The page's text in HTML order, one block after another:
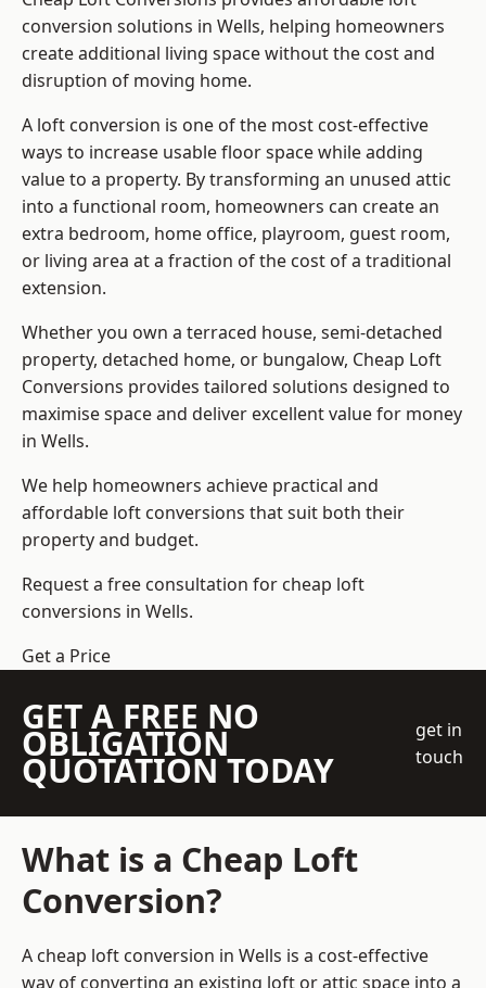
conversion solutions in Wells, helping homeowners
create additional living space without the cost and
disruption of moving home.
A loft conversion is one of the most cost-effective
ways to increase usable floor space while adding
value to a property. By transforming an unused attic
into a functional room, homeowners can create an
extra bedroom, home office, playroom, guest room,
or living area at a fraction of the cost of a traditional
extension.
Whether you own a terraced house, semi-detached
property, detached home, or bungalow, Cheap Loft
Conversions provides tailored solutions designed to
maximise space and deliver excellent value for money
in Wells.
We help homeowners achieve practical and
affordable loft conversions that suit both their
property and budget.
Request a free consultation for cheap loft
conversions in Wells.
Get a Price
GET A FREE NO
OBLIGATION
QUOTATION TODAY
get in
touch
What is a Cheap Loft
Conversion?
A cheap loft conversion in Wells is a cost-effective
way of converting an existing loft or attic space into a